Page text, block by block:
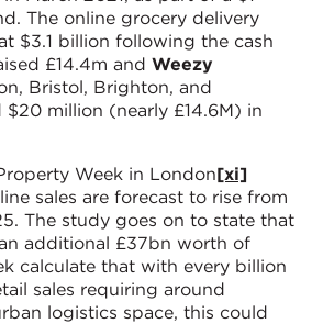
The online grocery delivery
$3.1 billion following the cash
£14.4m and Weezy
Bristol, Brighton, and
$20 million (nearly £14.6M) in
Week in London[xi]
sales are forecast to rise from
The study goes on to state that
additional £37bn worth of
calculate that with every billion
sales requiring around
logistics space, this could